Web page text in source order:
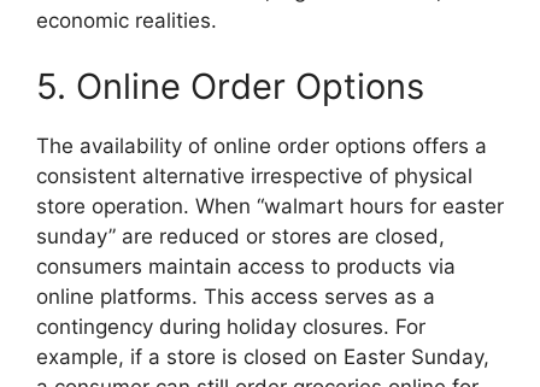
economic realities.
5. Online Order Options
The availability of online order options offers a
consistent alternative irrespective of physical
store operation. When “walmart hours for easter
sunday” are reduced or stores are closed,
consumers maintain access to products via
online platforms. This access serves as a
contingency during holiday closures. For
example, if a store is closed on Easter Sunday,